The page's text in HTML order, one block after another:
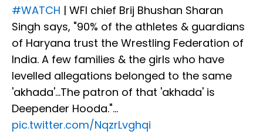
#WATCH | WFI chief Brij Bhushan Sharan
Singh says, "90% of the athletes & guardians
of Haryana trust the Wrestling Federation of
India. A few families & the girls who have
levelled allegations belonged to the same
'akhada'...The patron of that 'akhada' is
Deepender Hooda."…
pic.twitter.com/NqzrLvghqi